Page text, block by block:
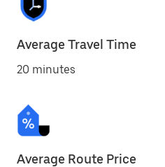
Average Travel Time
20 minutes
Average Route Price